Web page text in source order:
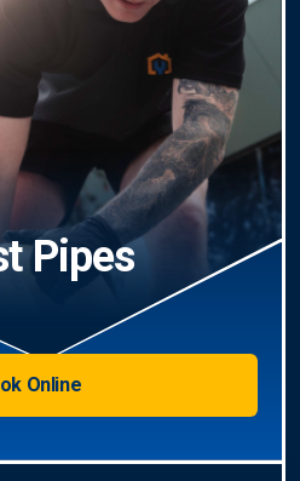
Pipes
Online